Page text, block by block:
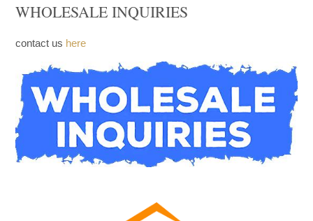
WHOLESALE INQUIRIES
contact us here